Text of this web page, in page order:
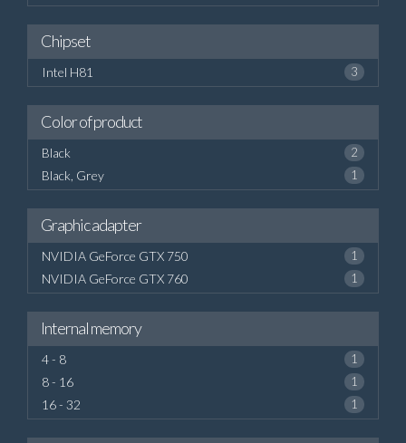
Chipset
Intel H81 3
Color of product
Black 2
Black, Grey 1
Graphic adapter
NVIDIA GeForce GTX 750 1
NVIDIA GeForce GTX 760 1
Internal memory
4 - 8 1
8 - 16 1
16 - 32 1